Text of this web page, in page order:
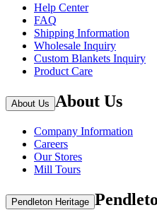
Help Center
FAQ
Shipping Information
Wholesale Inquiry
Custom Blankets Inquiry
Product Care
About Us About Us
Company Information
Careers
Our Stores
Mill Tours
Pendleton Heritage